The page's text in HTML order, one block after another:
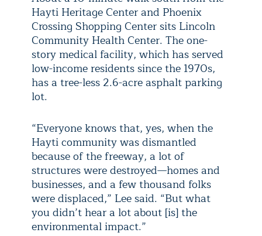
Hayti Heritage Center and Phoenix
Crossing Shopping Center sits Lincoln
Community Health Center. The one-
story medical facility, which has served
low-income residents since the 1970s,
has a tree-less 2.6-acre asphalt parking
lot.
“Everyone knows that, yes, when the
Hayti community was dismantled
because of the freeway, a lot of
structures were destroyed—homes and
businesses, and a few thousand folks
were displaced,” Lee said. “But what
you didn’t hear a lot about [is] the
environmental impact.”